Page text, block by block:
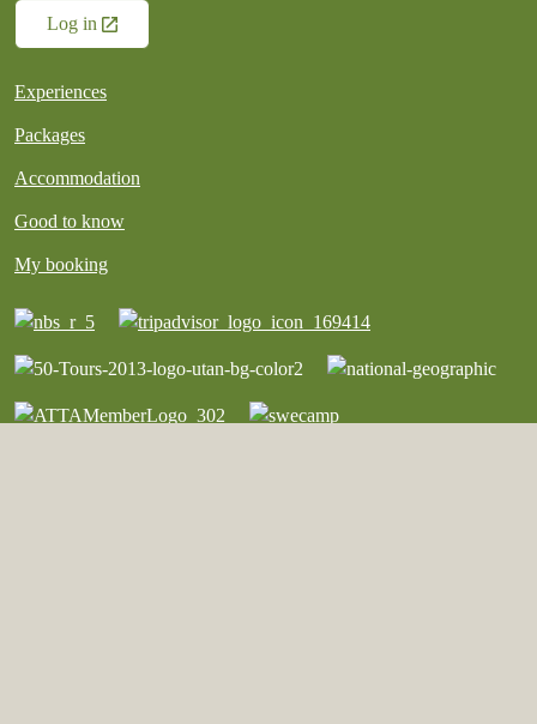
Log in
Experiences
Packages
Accommodation
Good to know
My booking